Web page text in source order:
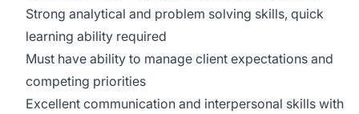
Strong analytical and problem solving skills, quick
learning ability required
Must have ability to manage client expectations and
competing priorities
Excellent communication and interpersonal skills with